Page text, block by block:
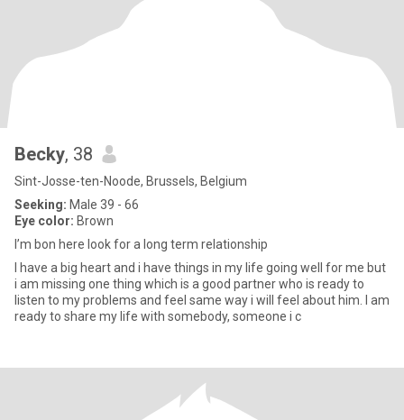
Becky, 38
Sint-Josse-ten-Noode, Brussels, Belgium
Seeking: Male 39 - 66
Eye color: Brown
I’m bon here look for a long term relationship
I have a big heart and i have things in my life going well for me but
i am missing one thing which is a good partner who is ready to
listen to my problems and feel same way i will feel about him. I am
ready to share my life with somebody, someone i c